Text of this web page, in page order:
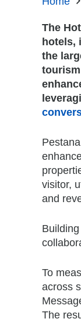
The
hotels,
the
visitor,
and
To
across
The